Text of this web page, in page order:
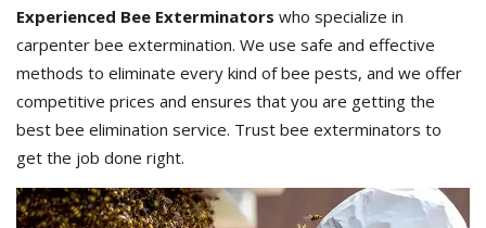
Experienced Bee Exterminators who specialize in
carpenter bee extermination. We use safe and effective
methods to eliminate every kind of bee pests, and we offer
competitive prices and ensures that you are getting the
best bee elimination service. Trust bee exterminators to
get the job done right.